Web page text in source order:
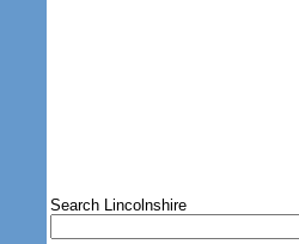
Search Lincolnshire